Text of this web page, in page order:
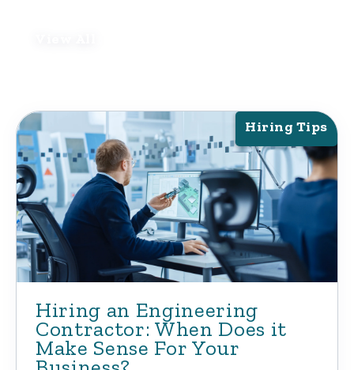
Hiring Tips
Hiring an Engineering
Contractor: When Does it
Make Sense For Your